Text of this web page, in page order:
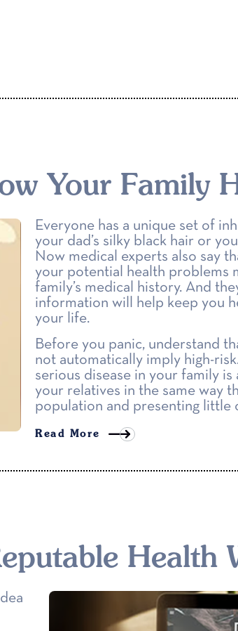
Your Family
Everyone has a unique set of
your dad’s silky black hair or
Now medical experts also say
your potential health problems
family’s medical history. And
information will help keep you
your life.
Before you panic, understand
not automatically imply high-
serious disease in your family
your relatives in the same way
population and presenting little
Read More
Health